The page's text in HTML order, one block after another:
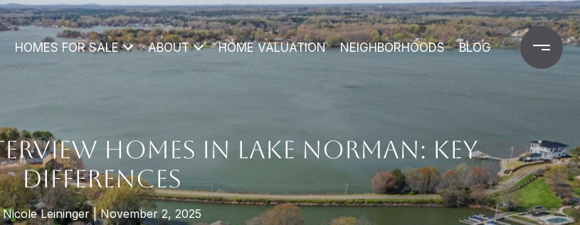
HOMES FOR SALE ABOUT HOME VALUATION NEIGHBORHOODS BLOG
HOMES IN LAKE NORMAN: KEY
DIFFERENCES
Nicole Leininger November 2, 2025